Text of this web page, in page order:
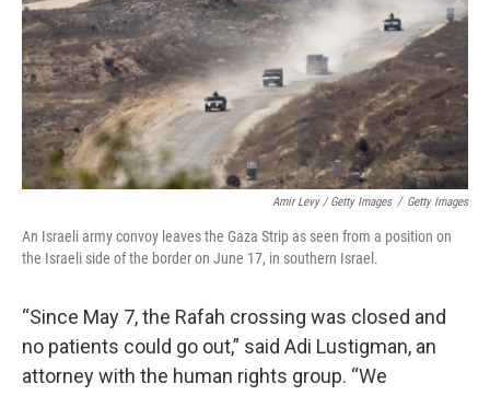
Amir Levy / Getty Images / Getty Images
An Israeli army convoy leaves the Gaza Strip as seen from a position on
the Israeli side of the border on June 17, in southern Israel.
“Since May 7, the Rafah crossing was closed and
no patients could go out,” said Adi Lustigman, an
attorney with the human rights group. “We